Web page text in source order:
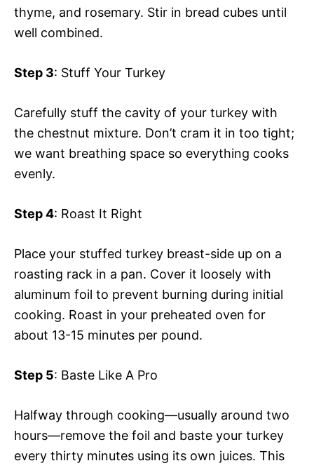
thyme, and rosemary. Stir in bread cubes until
well combined.
Step 3: Stuff Your Turkey
Carefully stuff the cavity of your turkey with
the chestnut mixture. Don’t cram it in too tight;
we want breathing space so everything cooks
evenly.
Step 4: Roast It Right
Place your stuffed turkey breast-side up on a
roasting rack in a pan. Cover it loosely with
aluminum foil to prevent burning during initial
cooking. Roast in your preheated oven for
about 13-15 minutes per pound.
Step 5: Baste Like A Pro
Halfway through cooking—usually around two
hours—remove the foil and baste your turkey
every thirty minutes using its own juices. This